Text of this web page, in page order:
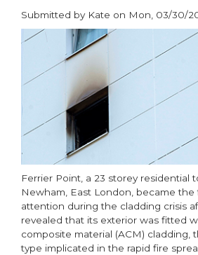
70
consultancies
Submitted by Kate on Mon, 03/30/
paragraphs
Ferrier Point, a 23 storey residential
Newham, East London, became the
attention during the cladding crisis
revealed that its exterior was fitted
composite material (ACM) cladding,
type implicated in the rapid fire